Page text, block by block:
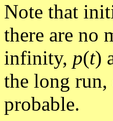
Note that
there are no
infinity, p(t)
the long run,
probable.